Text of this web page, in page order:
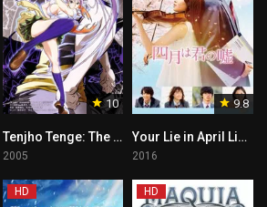
10
Tenjho Tenge: The Past Chapter Tagalog
2005
9.8
Your Lie in April Live Action Tagalog
2016
HD HD